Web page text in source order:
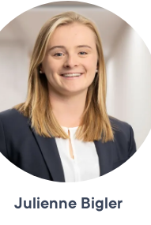
Julienne Bigler